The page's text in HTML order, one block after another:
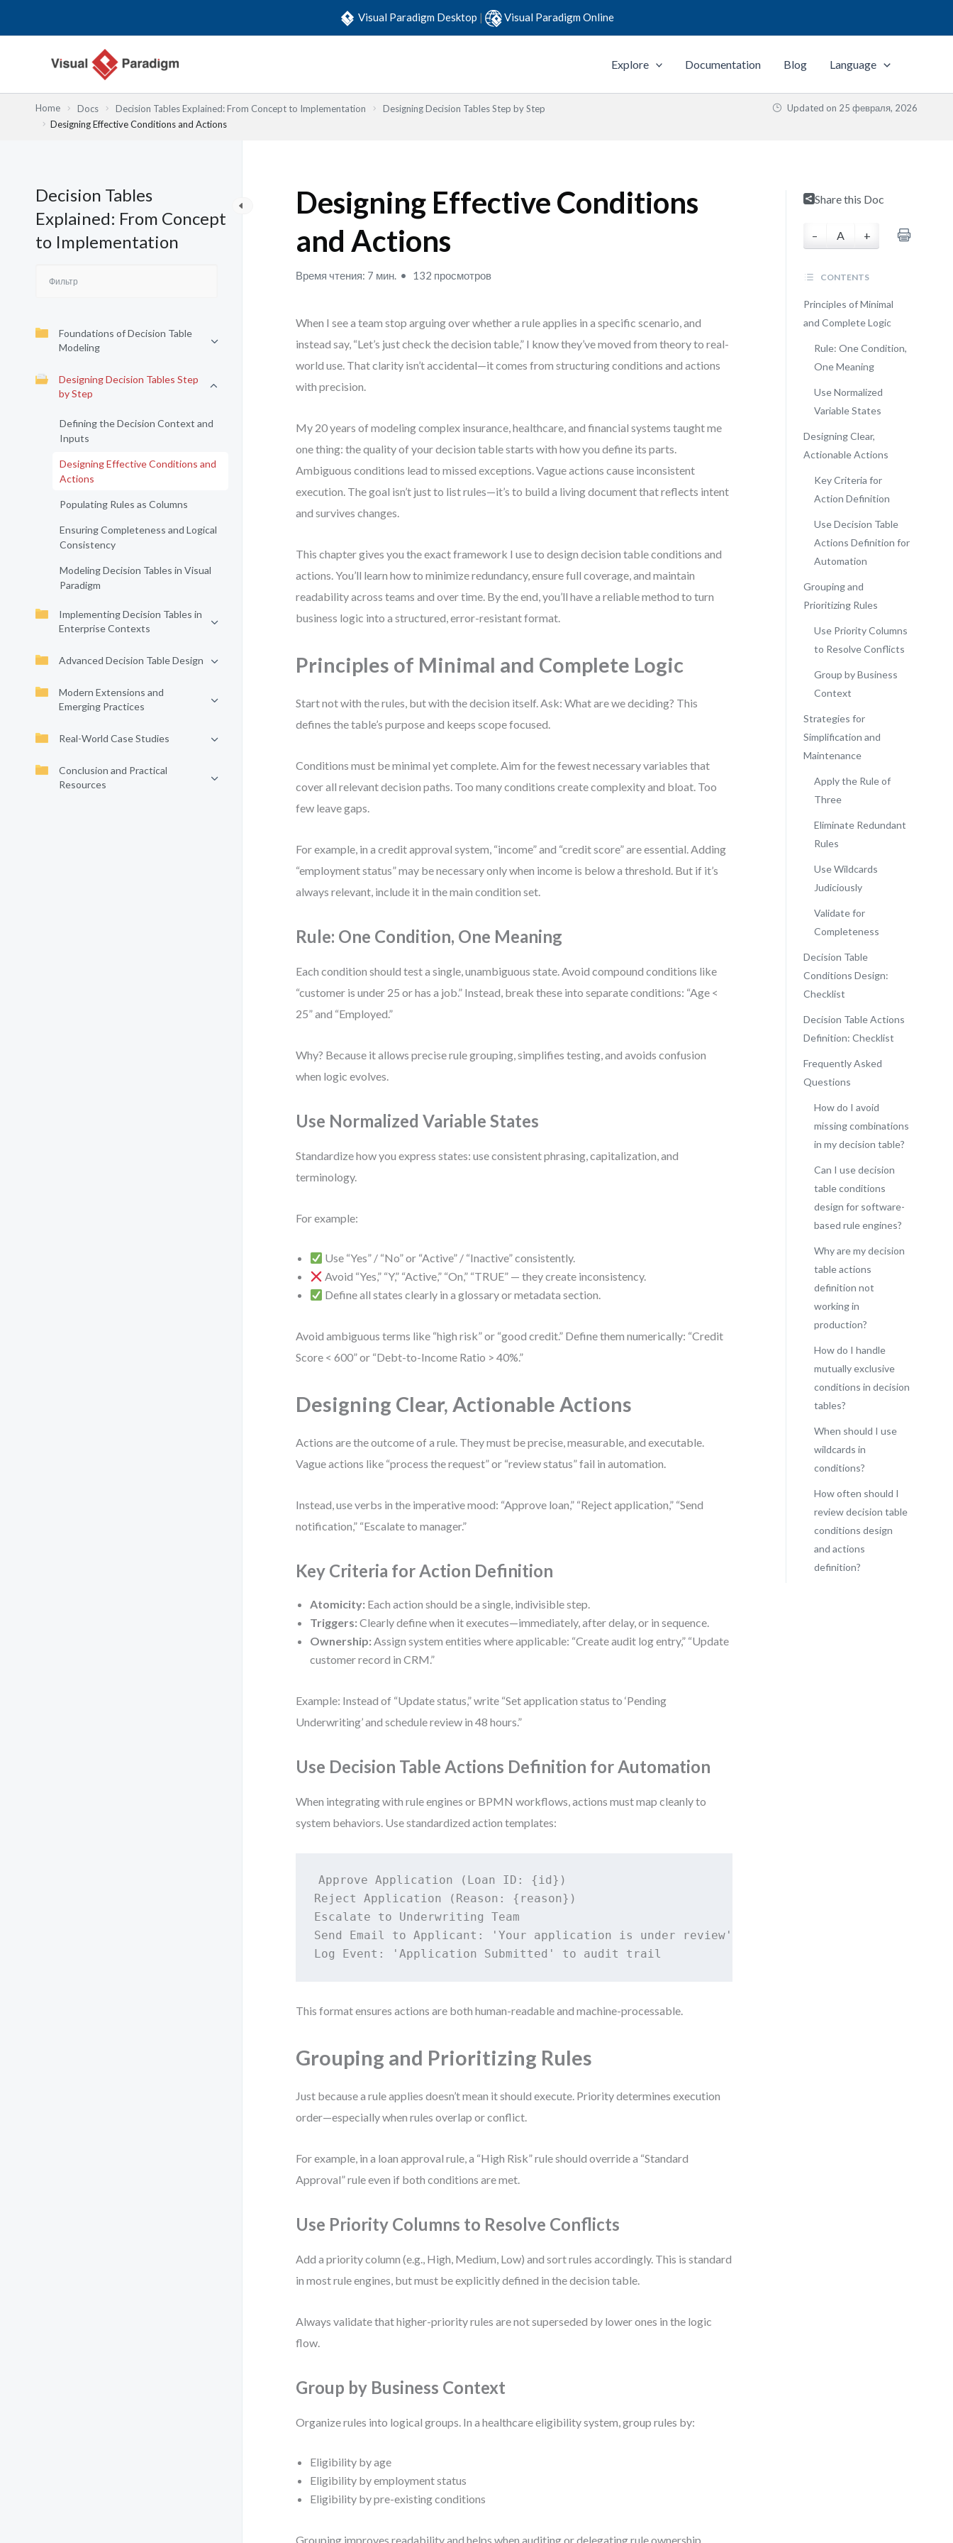
Visual Paradigm Desktop | Visual Paradigm Online
Explore Documentation Blog Language
Home Docs Decision Tables Explained: From Concept to Implementation
Designing Decision Tables Step by Step
Designing Effective Conditions and Actions
Updated on 25 февраля, 2026
Decision Tables
Explained: From Concept
to Implementation
Foundations of Decision Table
Modeling
Designing Decision Tables Step
by Step
Defining the Decision Context and
Inputs
Designing Effective Conditions and
Actions
Populating Rules as Columns
Ensuring Completeness and Logical
Consistency
Modeling Decision Tables in Visual
Paradigm
Implementing Decision Tables in
Enterprise Contexts
Advanced Decision Table Design
Modern Extensions and
Emerging Practices
Real-World Case Studies
Conclusion and Practical
Resources
Designing Effective Conditions
and Actions
Время чтения: 7 мин. 132 просмотров
When I see a team stop arguing over whether a rule applies in a specific scenario, and
instead say, “Let’s just check the decision table,” I know they’ve moved from theory to real-
world use. That clarity isn’t accidental—it comes from structuring conditions and actions
with precision.
My 20 years of modeling complex insurance, healthcare, and financial systems taught me
one thing: the quality of your decision table starts with how you define its parts.
Ambiguous conditions lead to missed exceptions. Vague actions cause inconsistent
execution. The goal isn’t just to list rules—it’s to build a living document that reflects intent
and survives changes.
This chapter gives you the exact framework I use to design decision table conditions and
actions. You’ll learn how to minimize redundancy, ensure full coverage, and maintain
readability across teams and over time. By the end, you’ll have a reliable method to turn
business logic into a structured, error-resistant format.
Principles of Minimal and Complete Logic
Start not with the rules, but with the decision itself. Ask: What are we deciding? This
defines the table’s purpose and keeps scope focused.
Conditions must be minimal yet complete. Aim for the fewest necessary variables that
cover all relevant decision paths. Too many conditions create complexity and bloat. Too
few leave gaps.
For example, in a credit approval system, “income” and “credit score” are essential. Adding
“employment status” may be necessary only when income is below a threshold. But if it’s
always relevant, include it in the main condition set.
Rule: One Condition, One Meaning
Each condition should test a single, unambiguous state. Avoid compound conditions like
“customer is under 25 or has a job.” Instead, break these into separate conditions: “Age <
25” and “Employed.”
Why? Because it allows precise rule grouping, simplifies testing, and avoids confusion
when logic evolves.
Use Normalized Variable States
Standardize how you express states: use consistent phrasing, capitalization, and
terminology.
For example:
Use “Yes” / “No” or “Active” / “Inactive” consistently.
Avoid “Yes,” “Y,” “Active,” “On,” “TRUE” — they create inconsistency.
Define all states clearly in a glossary or metadata section.
Avoid ambiguous terms like “high risk” or “good credit.” Define them numerically: “Credit
Score < 600” or “Debt-to-Income Ratio > 40%.”
Designing Clear, Actionable Actions
Actions are the outcome of a rule. They must be precise, measurable, and executable.
Vague actions like “process the request” or “review status” fail in automation.
Instead, use verbs in the imperative mood: “Approve loan,” “Reject application,” “Send
notification,” “Escalate to manager.”
Key Criteria for Action Definition
Atomicity: Each action should be a single, indivisible step.
Triggers: Clearly define when it executes—immediately, after delay, or in sequence.
Ownership: Assign system entities where applicable: “Create audit log entry,” “Update
customer record in CRM.”
Example: Instead of “Update status,” write “Set application status to ‘Pending
Underwriting’ and schedule review in 48 hours.”
Use Decision Table Actions Definition for Automation
When integrating with rule engines or BPMN workflows, actions must map cleanly to
system behaviors. Use standardized action templates:
Approve Application (Loan ID: {id})
Reject Application (Reason: {reason})
Escalate to Underwriting Team
Send Email to Applicant: 'Your application is under review'
This format ensures actions are both human-readable and machine-processable.
Grouping and Prioritizing Rules
Just because a rule applies doesn’t mean it should execute. Priority determines execution
order—especially when rules overlap or conflict.
For example, in a loan approval rule, a “High Risk” rule should override a “Standard
Approval” rule even if both conditions are met.
Use Priority Columns to Resolve Conflicts
Add a priority column (e.g., High, Medium, Low) and sort rules accordingly. This is standard
in most rule engines, but must be explicitly defined in the decision table.
Always validate that higher-priority rules are not superseded by lower ones in the logic
flow.
Group by Business Context
Organize rules into logical groups. In a healthcare eligibility system, group rules by:
Eligibility by age
Eligibility by employment status
Eligibility by pre-existing conditions
Grouping improves readability and helps when auditing or delegating rule ownership.
Share this Doc
– A +
CONTENTS
Principles of Minimal
and Complete Logic
Rule: One Condition,
One Meaning
Use Normalized
Variable States
Designing Clear,
Actionable Actions
Key Criteria for
Action Definition
Use Decision Table
Actions Definition for
Automation
Grouping and
Prioritizing Rules
Use Priority Columns
to Resolve Conflicts
Group by Business
Context
Strategies for
Simplification and
Maintenance
Apply the Rule of
Three
Eliminate Redundant
Rules
Use Wildcards
Judiciously
Validate for
Completeness
Decision Table
Conditions Design:
Checklist
Decision Table Actions
Definition: Checklist
Frequently Asked
Questions
How do I avoid
missing combinations
in my decision table?
Can I use decision
table conditions
design for software-
based rule engines?
Why are my decision
table actions
definition not
working in
production?
How do I handle
mutually exclusive
conditions in decision
tables?
When should I use
wildcards in
conditions?
How often should I
review decision table
conditions design
and actions
definition?